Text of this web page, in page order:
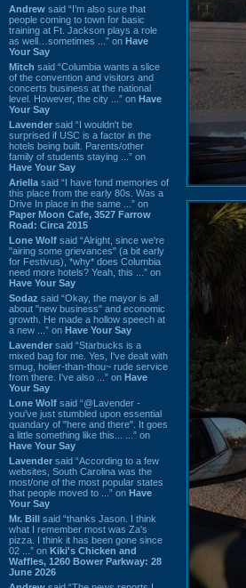
Andrew said “I’m also sure that
people coming to town for basic
training at Ft. Jackson plays a role
as well…sometimes ...” on Have
Your Say
Mitch said “Columbia wants a slice
of the convention and visitors and
concerts business at the national
level. However, the city ...” on Have
Your Say
Lavender said “I wouldn't be
surprised if USC is a factor in the
hotels being built. Parents/other
family of students staying ...” on
Have Your Say
Ariella said “I have fond memories of
this place from the early 80s. Was a
Drive In place in the same ...” on
Paper Moon Cafe, 3527 Farrow
Road: Circa 2015
Lone Wolf said “Alright, since we're
"airing some grievances" (a bit early
for Festivus), *why* does Columbia
need more hotels? Yeah, this ...” on
Have Your Say
Sodaz said “Okay, the mayor is all
about "new business" and economic
growth. He made a hollow speech at
a new ...” on Have Your Say
Lavender said “Starbucks is a
mixed bag for me. Yes, I've dealt with
smug, holier-than-thou~ rude service
from there. I've also ...” on Have
Your Say
Lone Wolf said “@Lavender -
you've just stumbled upon essential
quandary of "here and there". It goes
a little something like this... ...” on
Have Your Say
Lavender said “According to a few
websites, South Carolina was the
most/one of the most popular states
that people moved to ...” on Have
Your Say
Mr. Bill said “thanks Jason. I think
what I remember most was Za's
pizza. I think it has been gone since
02 ...” on Kiki's Chicken and
Waffles, 1260 Bower Parkway: 28
June 2026